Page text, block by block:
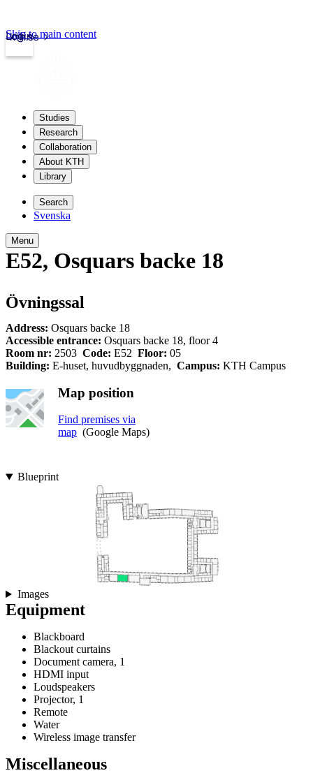
kth.se
Login
Skip to main content
Studies
Research
Collaboration
About KTH
Library
Search
Svenska
Menu
E52, Osquars backe 18
Övningssal
Address: Osquars backe 18
Accessible entrance: Osquars backe 18, floor 4
Room nr: 2503 Code: E52 Floor: 05
Building: E-huset, huvudbyggnaden, Campus: KTH Campus
Map position
Find premises via
map (Google Maps)
Blueprint
Images
Equipment
Blackboard
Blackout curtains
Document camera, 1
HDMI input
Loudspeakers
Projector, 1
Remote
Water
Wireless image transfer
Miscellaneous